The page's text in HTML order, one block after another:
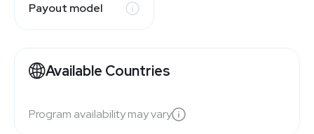
Payout model
Available Countries
Program availability may vary